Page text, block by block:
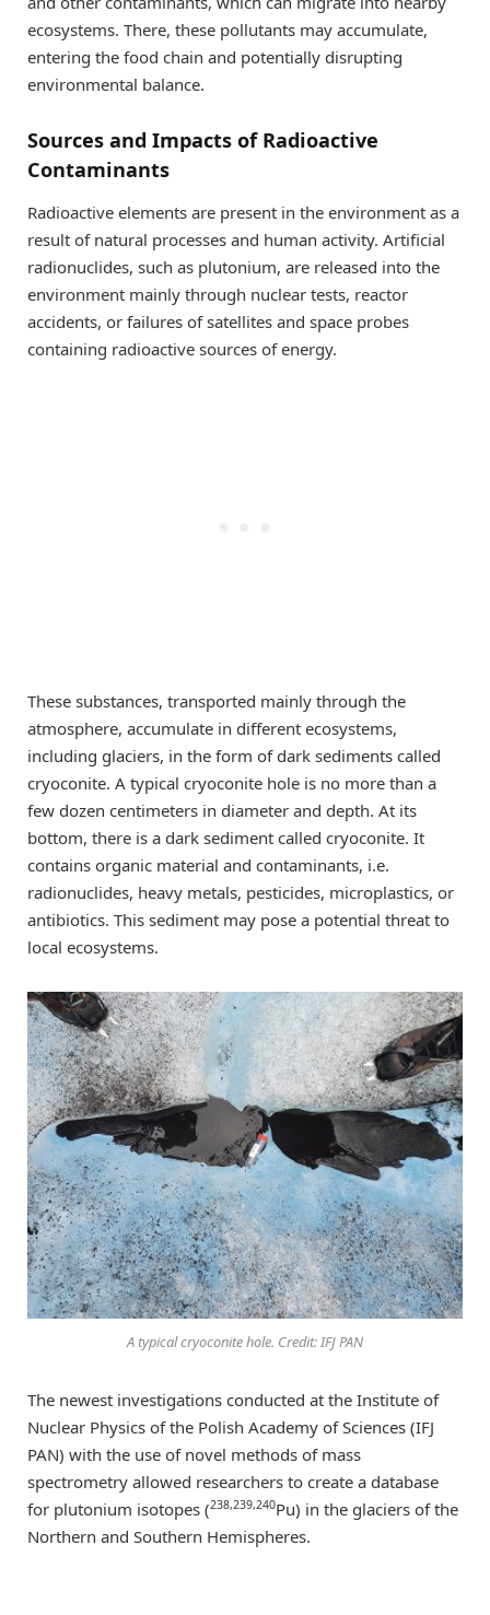
ecosystems. There, these pollutants may accumulate,
entering the food chain and potentially disrupting
environmental balance.
Sources and Impacts of Radioactive
Contaminants
Radioactive elements are present in the environment as a
result of natural processes and human activity. Artificial
radionuclides, such as plutonium, are released into the
environment mainly through nuclear tests, reactor
accidents, or failures of satellites and space probes
containing radioactive sources of energy.
These substances, transported mainly through the
atmosphere, accumulate in different ecosystems,
including glaciers, in the form of dark sediments called
cryoconite. A typical cryoconite hole is no more than a
few dozen centimeters in diameter and depth. At its
bottom, there is a dark sediment called cryoconite. It
contains organic material and contaminants, i.e.
radionuclides, heavy metals, pesticides, microplastics, or
antibiotics. This sediment may pose a potential threat to
local ecosystems.
A typical cryoconite hole. Credit: IFJ PAN
The newest investigations conducted at the Institute of
Nuclear Physics of the Polish Academy of Sciences (IFJ
PAN) with the use of novel methods of mass
spectrometry allowed researchers to create a database
for plutonium isotopes (238,239,240Pu) in the glaciers of the
Northern and Southern Hemispheres.